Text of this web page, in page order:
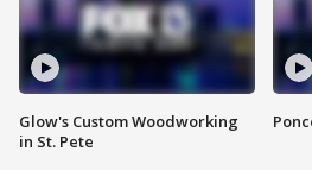
Glow's Custom Woodworking
in St. Pete